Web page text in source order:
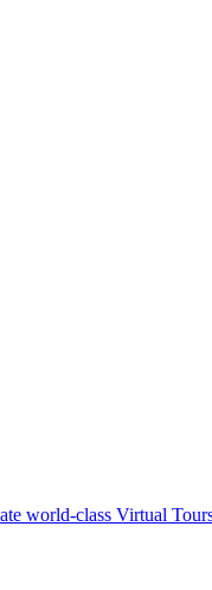
world-class Virtual